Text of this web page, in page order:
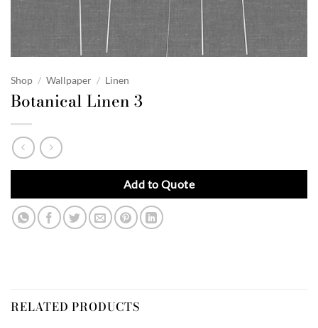
Shop / Wallpaper / Linen
Botanical Linen 3
Add to Quote
RELATED PRODUCTS